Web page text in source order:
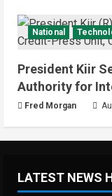
National
President Kiir
Authority for
Fred Morgan
LATEST NEWS